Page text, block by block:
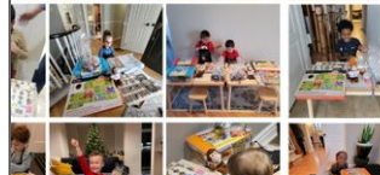
Amherstburg
Kingston
Ottawa
South Shore
MALAYSIA
Kuala Lumpur